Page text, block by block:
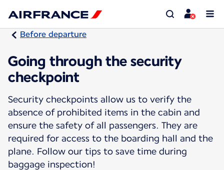
Before departure
Going through the security
checkpoint
Security checkpoints allow us to verify the
absence of prohibited items in the cabin and
ensure the safety of all passengers. They are
required for access to the boarding hall and the
plane. Follow our tips to save time during
baggage inspection!